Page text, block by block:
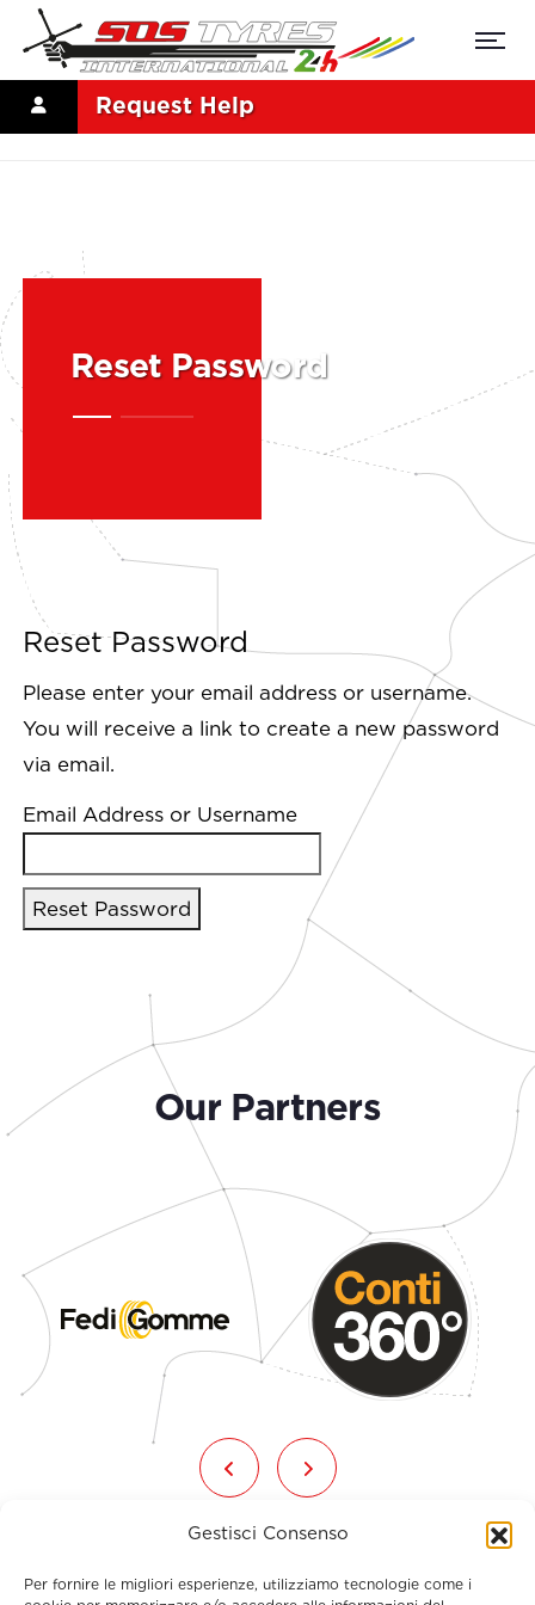
Gestisci Consenso
Per fornire le migliori esperienze, utilizziamo tecnologie come i
Request Help
Reset Password
Reset Password
Please enter your email address or username.
You will receive a link to create a new password
via email.
Email Address or Username
Reset Password
Our Partners